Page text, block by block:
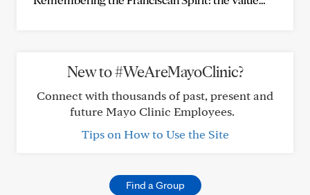
New to #WeAreMayoClinic?
Connect with thousands of past, present and
future Mayo Clinic Employees.
Tips on How to Use the Site
Find a Group